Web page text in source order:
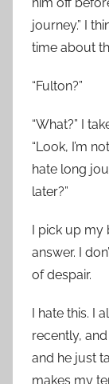
journey.” I
time about
“Fulton?”
“What?” I
“Look, I’m
hate long
later?”
I pick up my
answer. I
of despair.
I hate this. I
recently,
and he just
makes my